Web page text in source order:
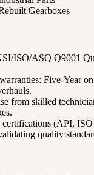
Gearboxes
ISO/ASQ Q9001
Five-Year
from skilled
(API, ISO
quality